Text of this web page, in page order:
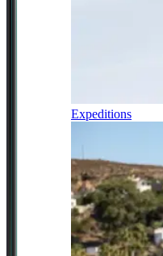
Expeditions